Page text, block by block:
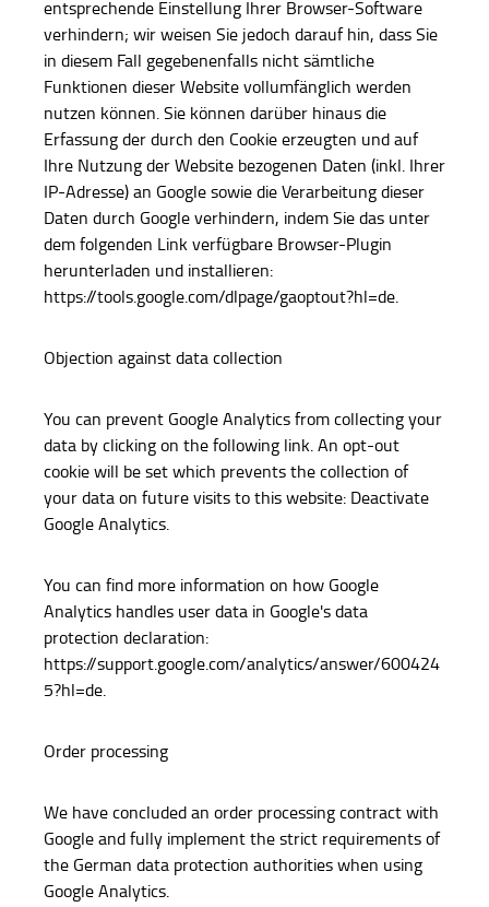
entsprechende Einstellung Ihrer Browser-Software
verhindern; wir weisen Sie jedoch darauf hin, dass Sie
in diesem Fall gegebenenfalls nicht sämtliche
Funktionen dieser Website vollumfänglich werden
nutzen können. Sie können darüber hinaus die
Erfassung der durch den Cookie erzeugten und auf
Ihre Nutzung der Website bezogenen Daten (inkl. Ihrer
IP-Adresse) an Google sowie die Verarbeitung dieser
Daten durch Google verhindern, indem Sie das unter
dem folgenden Link verfügbare Browser-Plugin
herunterladen und installieren:
https://tools.google.com/dlpage/gaoptout?hl=de.
Objection against data collection
You can prevent Google Analytics from collecting your
data by clicking on the following link. An opt-out
cookie will be set which prevents the collection of
your data on future visits to this website: Deactivate
Google Analytics.
You can find more information on how Google
Analytics handles user data in Google's data
protection declaration:
https://support.google.com/analytics/answer/600424
5?hl=de.
Order processing
We have concluded an order processing contract with
Google and fully implement the strict requirements of
the German data protection authorities when using
Google Analytics.